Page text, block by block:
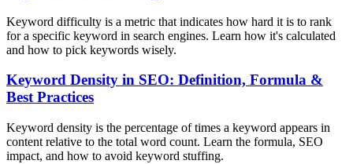
Keyword difficulty is a metric that indicates how hard it is to rank
for a specific keyword in search engines. Learn how it's calculated
and how to pick keywords wisely.
Keyword Density in SEO: Definition, Formula &
Best Practices
Keyword density is the percentage of times a keyword appears in
content relative to the total word count. Learn the formula, SEO
impact, and how to avoid keyword stuffing.